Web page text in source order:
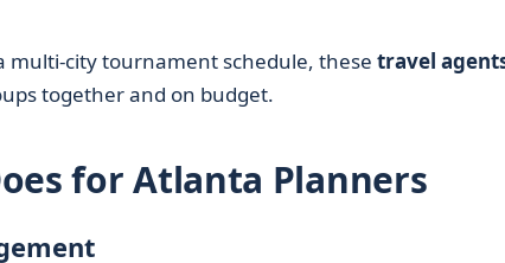
multi-city tournament schedule, these travel
together and on budget.
for Atlanta Planners